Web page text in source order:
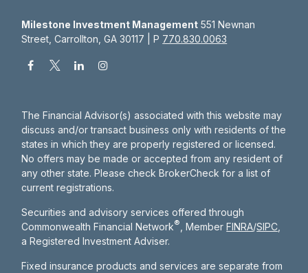
Milestone Investment Management 551 Newnan
Street, Carrollton, GA 30117 | P 770.830.0063
The Financial Advisor(s) associated with this website may
discuss and/or transact business only with residents of the
states in which they are properly registered or licensed.
No offers may be made or accepted from any resident of
any other state. Please check BrokerCheck for a list of
current registrations.
Securities and advisory services offered through
Commonwealth Financial Network® , MemberFINRA/SIPC
a Registered Investment Adviser.
Fixed insurance products and services are separate from